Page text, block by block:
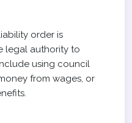
order is
legal authority to
using council
from wages, or